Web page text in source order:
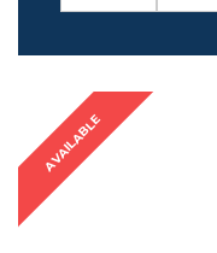
AVAILABLE